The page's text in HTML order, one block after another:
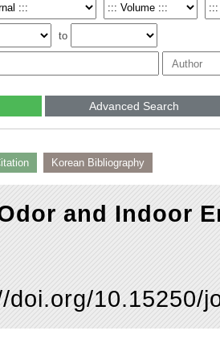
to
Advanced Search
Korean Bibliography
and Indoor
doi.org/10.15250/